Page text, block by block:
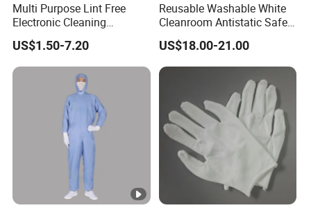
Multi Purpose Lint Free
Electronic Cleaning
Polyester Wiper Cleanroom
Wiper 100% Polyester Class
100
US$1.50-7.20
Reusable Washable White
Cleanroom Antistatic Safety
Shoes Covers Boots
US$18.00-21.00